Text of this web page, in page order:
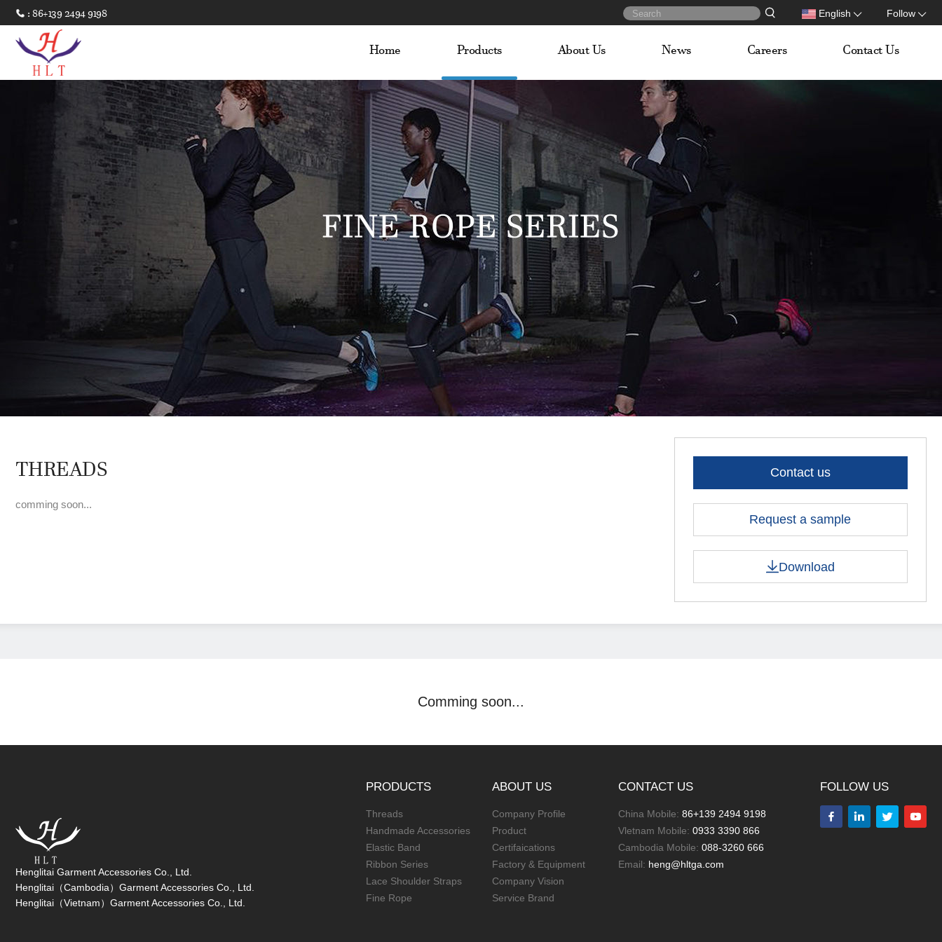
: 86+139 2494 9198 English Follow
Home Products About Us News Careers Contact Us
THREADS
comming soon...
Contact us
Request a sample
Download
Comming soon...
Henglitai Garment Accessories Co., Ltd.
Henglitai（Cambodia）Garment Accessories Co., Ltd.
Henglitai（Vietnam）Garment Accessories Co., Ltd.
PRODUCTS
Threads
Handmade Accessories
Elastic Band
Ribbon Series
Lace Shoulder Straps
Fine Rope
ABOUT US
Company Profile
Product
Certifaications
Factory & Equipment
Company Vision
Service Brand
CONTACT US
China Mobile: 86+139 2494 9198
Vletnam Mobile: 0933 3390 866
Cambodia Mobile: 088-3260 666
Email: heng@hltga.com
FOLLOW US